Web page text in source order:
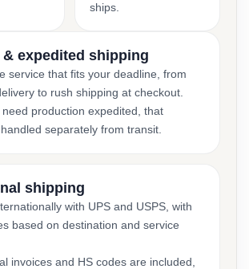
ships.
expedited shipping
service that fits your deadline, from
to rush shipping at checkout.
need production expedited, that
separately from transit.
shipping
with UPS and USPS, with
based on destination and service
invoices and HS codes are included,